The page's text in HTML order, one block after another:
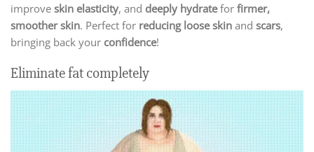
improve skin elasticity, and deeply hydratefor firmer,
smoother skin. Perfect for reducing loose skin and scars,
bringing back your confidence!
Eliminate fat completely